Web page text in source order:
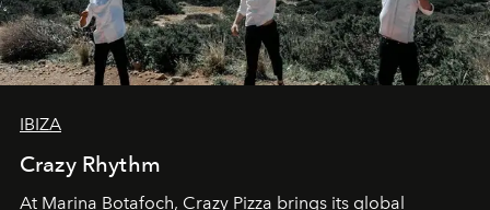
IBIZA
Crazy Rhythm
At Marina Botafoch, Crazy Pizza brings its global